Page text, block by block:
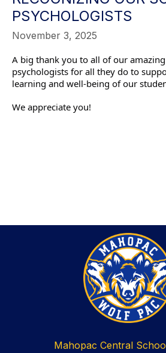
PSYCHOLOGISTS
November 3, 2025
A big thank you to all of our
psychologists for all they do to
learning and well-being of our
We appreciate you!
Mahopac Central